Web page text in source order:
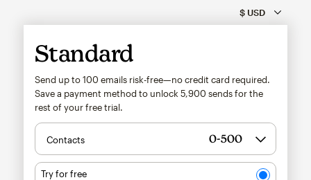
Standard
Send up to 100 emails risk-free—no credit card required.
Save a payment method to unlock 5,900 sends for the
rest of your free trial.
Contacts
Try for free